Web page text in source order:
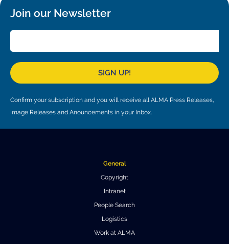
European ARC
ALMA at 10 years Conference
Program
Conference Slack
Information for speakers
Poster logistics
Venue and Accommodations
Join our Newsletter
SIGN UP!
Confirm your subscription and you will receive all ALMA Press Releases,
Image Releases and Anouncements in your Inbox.
General
Copyright
Intranet
People Search
Logistics
Work at ALMA